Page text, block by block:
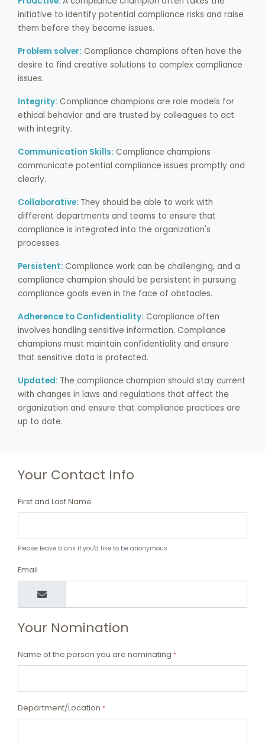
initiative to identify potential compliance risks and raise
them before they become issues.
Problem solver: Compliance champions often have the
desire to find creative solutions to complex compliance
issues.
Integrity: Compliance champions are role models for
ethical behavior and are trusted by colleagues to act
with integrity.
Communication Skills: Compliance champions
communicate potential compliance issues promptly and
clearly.
Collaborative: They should be able to work with
different departments and teams to ensure that
compliance is integrated into the organization's
processes.
Persistent: Compliance work can be challenging, and a
compliance champion should be persistent in pursuing
compliance goals even in the face of obstacles.
Adherence to Confidentiality: Compliance often
involves handling sensitive information. Compliance
champions must maintain confidentiality and ensure
that sensitive data is protected.
Updated: The compliance champion should stay current
with changes in laws and regulations that affect the
organization and ensure that compliance practices are
up to date.
Your Contact Info
First and Last Name
Please leave blank if you'd like to be anonymous
Email
Your Nomination
Name of the person you are nominating *
Department/Location *